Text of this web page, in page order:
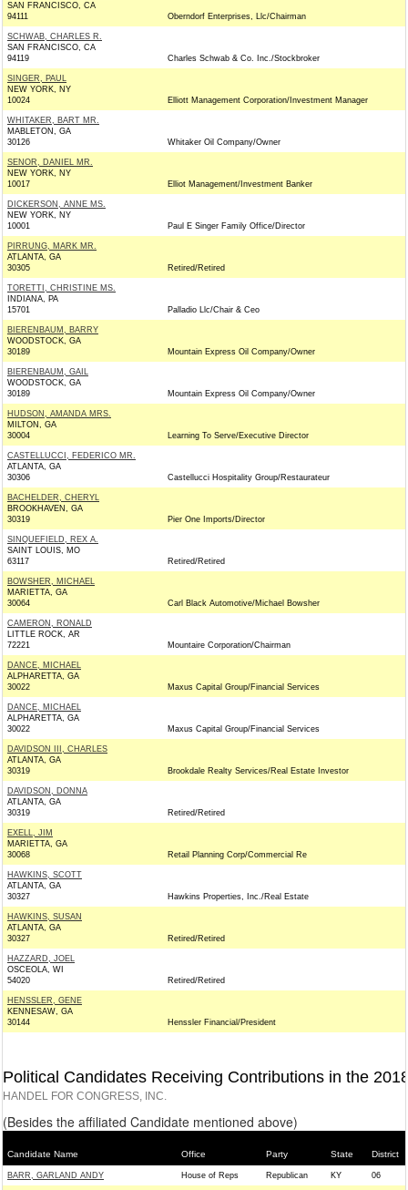
SAN FRANCISCO, CA
94111
Oberndorf Enterprises, Llc/Chairman
SCHWAB, CHARLES R.
SAN FRANCISCO, CA
94119
Charles Schwab & Co. Inc./Stockbroker
SINGER, PAUL
NEW YORK, NY
10024
Elliott Management Corporation/Investment Manager
WHITAKER, BART MR.
MABLETON, GA
30126
Whitaker Oil Company/Owner
SENOR, DANIEL MR.
NEW YORK, NY
10017
Elliot Management/Investment Banker
DICKERSON, ANNE MS.
NEW YORK, NY
10001
Paul E Singer Family Office/Director
PIRRUNG, MARK MR.
ATLANTA, GA
30305
Retired/Retired
TORETTI, CHRISTINE MS.
INDIANA, PA
15701
Palladio Llc/Chair & Ceo
BIERENBAUM, BARRY
WOODSTOCK, GA
30189
Mountain Express Oil Company/Owner
BIERENBAUM, GAIL
WOODSTOCK, GA
30189
Mountain Express Oil Company/Owner
HUDSON, AMANDA MRS.
MILTON, GA
30004
Learning To Serve/Executive Director
CASTELLUCCI, FEDERICO MR.
ATLANTA, GA
30306
Castellucci Hospitality Group/Restaurateur
BACHELDER, CHERYL
BROOKHAVEN, GA
30319
Pier One Imports/Director
SINQUEFIELD, REX A.
SAINT LOUIS, MO
63117
Retired/Retired
BOWSHER, MICHAEL
MARIETTA, GA
30064
Carl Black Automotive/Michael Bowsher
CAMERON, RONALD
LITTLE ROCK, AR
72221
Mountaire Corporation/Chairman
DANCE, MICHAEL
ALPHARETTA, GA
30022
Maxus Capital Group/Financial Services
DANCE, MICHAEL
ALPHARETTA, GA
30022
Maxus Capital Group/Financial Services
DAVIDSON III, CHARLES
ATLANTA, GA
30319
Brookdale Realty Services/Real Estate Investor
DAVIDSON, DONNA
ATLANTA, GA
30319
Retired/Retired
EXELL, JIM
MARIETTA, GA
30068
Retail Planning Corp/Commercial Re
HAWKINS, SCOTT
ATLANTA, GA
30327
Hawkins Properties, Inc./Real Estate
HAWKINS, SUSAN
ATLANTA, GA
30327
Retired/Retired
HAZZARD, JOEL
OSCEOLA, WI
54020
Retired/Retired
HENSSLER, GENE
KENNESAW, GA
30144
Henssler Financial/President
Political Candidates Receiving Contributions in the
HANDEL FOR CONGRESS, INC.
(Besides the affiliated Candidate mentioned above)
Candidate Name Office Party State District
BARR, GARLAND ANDY House of Reps Republican KY 06